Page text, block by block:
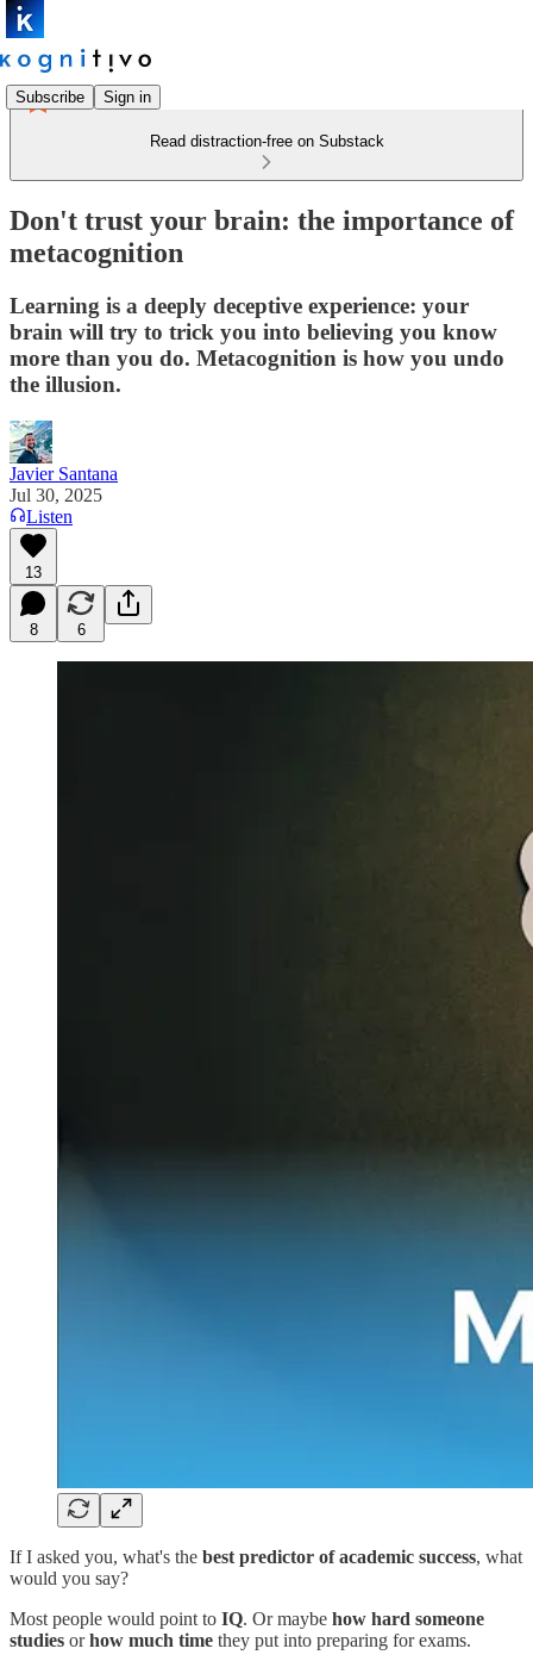
Subscribe Sign in
Read distraction-free on Substack
Don't trust your brain: the importance of
metacognition
Learning is a deeply deceptive experience: your
brain will try to trick you into believing you know
more than you do. Metacognition is how you undo
the illusion.
Javier Santana
Jul 30, 2025
Listen
13
8 6
If I asked you, what's the best predictor of academic success, what
would you say?
Most people would point to IQ. Or maybe how hard someone
studies orhow much time they put into preparing for exams.